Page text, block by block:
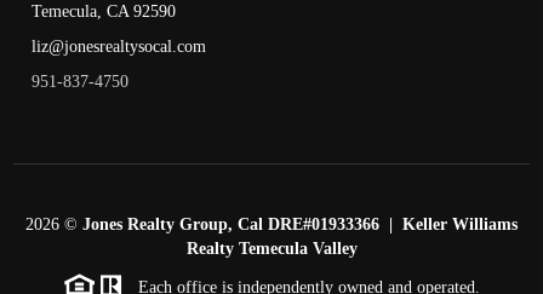
Temecula, CA 92590
liz@jonesrealtysocal.com
951-837-4750
2026 © Jones Realty Group, Cal DRE#01933366 | Keller Williams
Realty Temecula Valley
Each office is independently owned and operated.